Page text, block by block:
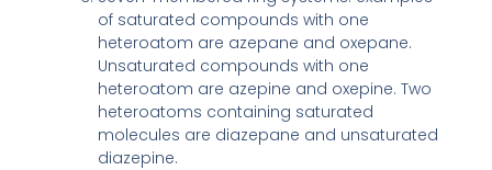
of saturated compounds with one
heteroatom are azepane and oxepane.
Unsaturated compounds with one
heteroatom are azepine and oxepine. Two
heteroatoms containing saturated
molecules are diazepane and unsaturated
diazepine.